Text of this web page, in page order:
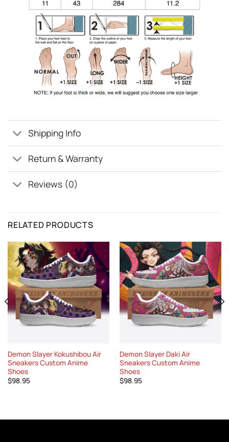
Shipping Info
Return & Warranty
Reviews (0)
RELATED PRODUCTS
Demon Slayer Kokushibou Air
Sneakers Custom Anime
Shoes
$98.95
Demon Slayer Daki Air
Sneakers Custom Anime
Shoes
$98.95